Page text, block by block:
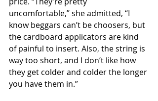
uncomfortable,” she admitted, “I
know beggars can’t be choosers, but
the cardboard applicators are kind
of painful to insert. Also, the string is
way too short, and I don’t like how
they get colder and colder the longer
you have them in.”